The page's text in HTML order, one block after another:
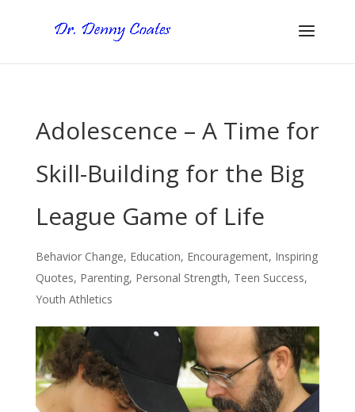
Adolescence – A Time for
Skill-Building for the Big
League Game of Life
Behavior Change, Education, Encouragement, Inspiring
Quotes, Parenting, Personal Strength, Teen Success,
Youth Athletics